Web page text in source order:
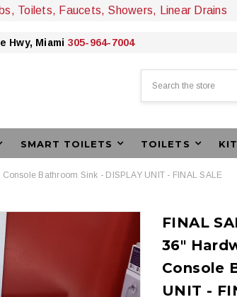
Toilets, Faucets, Showers, Linear Drains
Hwy, Miami 305-964-7004
SMART TOILETS TOILETS
Bathroom Sink - DISPLAY UNIT - FINAL SALE
FINAL
36"
Console
UNIT -